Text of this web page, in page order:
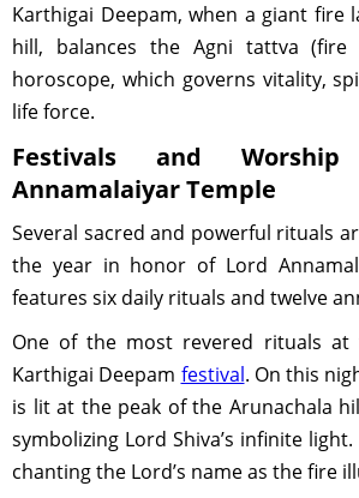
Karthigai Deepam, when a giant fire
hill, balances the Agni tattva
horoscope, which governs vitality,
life force.
Festivals and
Annamalaiyar Temple
Several sacred and powerful rituals
the year in honor of Lord
features six daily rituals and twelve
One of the most revered rituals
Karthigai Deepam festival. On this
is lit at the peak of the Arunachala
symbolizing Lord Shiva’s infinite
chanting the Lord’s name as the fire